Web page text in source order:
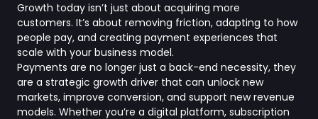
Growth today isn’t just about acquiring more
customers. It’s about removing friction, adapting to how
people pay, and creating payment experiences that
scale with your business model.
Payments are no longer just a back-end necessity, they
are a strategic growth driver that can unlock new
markets, improve conversion, and support new revenue
models. Whether you’re a digital platform, subscription